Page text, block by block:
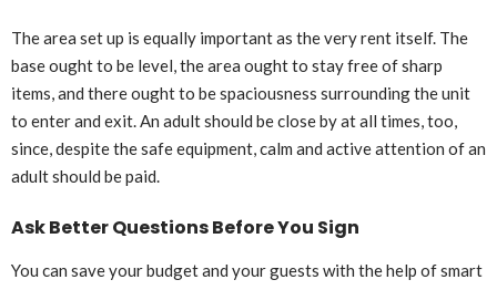
The area set up is equally important as the very rent itself. The
base ought to be level, the area ought to stay free of sharp
items, and there ought to be spaciousness surrounding the unit
to enter and exit. An adult should be close by at all times, too,
since, despite the safe equipment, calm and active attention of an
adult should be paid.
Ask Better Questions Before You Sign
You can save your budget and your guests with the help of smart